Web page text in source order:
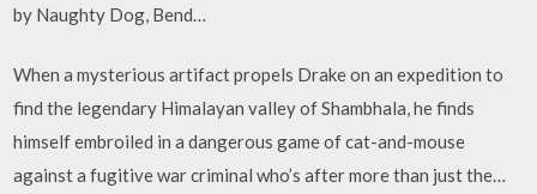
by Naughty Dog, Bend…
When a mysterious artifact propels Drake on an expedition to
find the legendary Himalayan valley of Shambhala, he finds
himself embroiled in a dangerous game of cat-and-mouse
against a fugitive war criminal who’s after more than just the…